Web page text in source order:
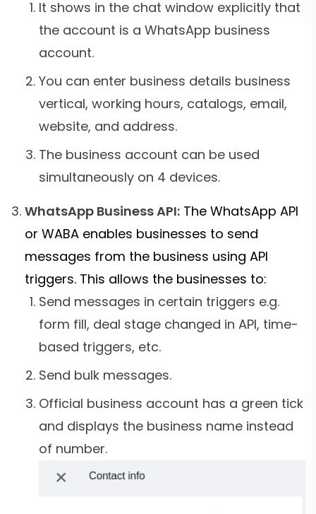
It shows in the chat window explicitly that
the account is a WhatsApp business
account.
You can enter business details business
vertical, working hours, catalogs, email,
website, and address.
The business account can be used
simultaneously on 4 devices.
WhatsApp Business API: The WhatsApp API
or WABA enables businesses to send
messages from the business using API
triggers. This allows the businesses to:
Send messages in certain triggers e.g.
form fill, deal stage changed in API, time-
based triggers, etc.
Send bulk messages.
Official business account has a green tick
and displays the business name instead
of number.